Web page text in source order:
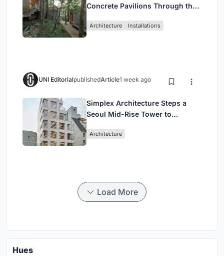
Concrete Pavilions Through the
Architecture Installations
UNI EditorialpublishedArticle1 week ago
Simplex Architecture Steps a
Seoul Mid-Rise Tower to
Commerce and High-Rise
Architecture
Load More
Hues